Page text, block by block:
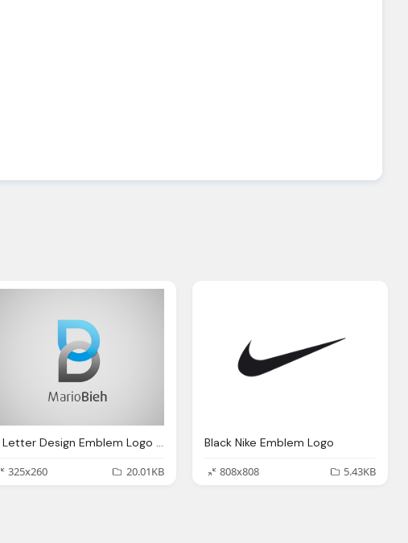
B Letter Design Emblem Logo Transparent
325x260
20.01KB
Black Nike Emblem Logo
808x808
5.43KB